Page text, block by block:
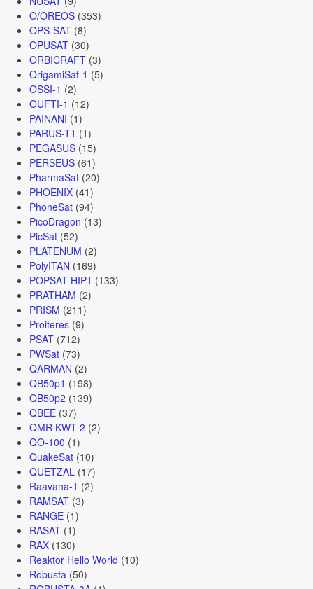
O/OREOS(353)
OPS-SAT(8)
OPUSAT(30)
ORBICRAFT(3)
OrigamiSat-1 (5)
OSSI-1 (2)
OUFTI-1 (12)
PAINANI (1)
PARUS-T1 (1)
PEGASUS(15)
PERSEUS(61)
PharmaSat(20)
PHOENIX(41)
PhoneSat(94)
PicoDragon (13)
PicSat(52)
PLATENUM (2)
PolyITAN (169)
POPSAT-HIP1 (133)
PRATHAM (2)
PRISM (211)
Proiteres(9)
PSAT(712)
PWSat(73)
QARMAN (2)
QB50p1 (198)
QB50p2 (139)
QBEE(37)
QMR KWT-2 (2)
QO-100 (1)
QuakeSat(10)
QUETZAL(17)
Raavana-1 (2)
RAMSAT(3)
RANGE(1)
RASAT(1)
RAX(130)
Reaktor Hello World (10)
Robusta(50)